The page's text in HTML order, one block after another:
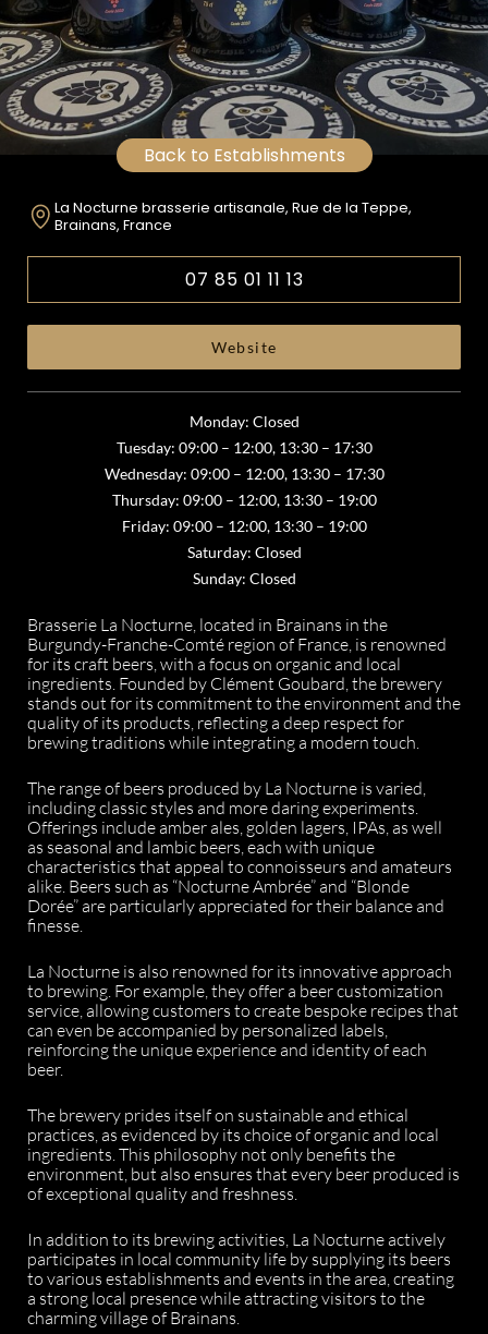
Back to Establishments
La Nocturne brasserie artisanale, Rue de la Teppe,
Brainans, France
07 85 01 11 13
Website
Monday: Closed
Tuesday: 09:00 – 12:00, 13:30 – 17:30
Wednesday: 09:00 – 12:00, 13:30 – 17:30
Thursday: 09:00 – 12:00, 13:30 – 19:00
Friday: 09:00 – 12:00, 13:30 – 19:00
Saturday: Closed
Sunday: Closed
Brasserie La Nocturne, located in Brainans in the
Burgundy-Franche-Comté region of France, is renowned
for its craft beers, with a focus on organic and local
ingredients. Founded by Clément Goubard, the brewery
stands out for its commitment to the environment and the
quality of its products, reflecting a deep respect for
brewing traditions while integrating a modern touch.
The range of beers produced by La Nocturne is varied,
including classic styles and more daring experiments.
Offerings include amber ales, golden lagers, IPAs, as well
as seasonal and lambic beers, each with unique
characteristics that appeal to connoisseurs and amateurs
alike. Beers such as “Nocturne Ambrée” and “Blonde
Dorée” are particularly appreciated for their balance and
finesse.
La Nocturne is also renowned for its innovative approach
to brewing. For example, they offer a beer customization
service, allowing customers to create bespoke recipes that
can even be accompanied by personalized labels,
reinforcing the unique experience and identity of each
beer.
The brewery prides itself on sustainable and ethical
practices, as evidenced by its choice of organic and local
ingredients. This philosophy not only benefits the
environment, but also ensures that every beer produced is
of exceptional quality and freshness.
In addition to its brewing activities, La Nocturne actively
participates in local community life by supplying its beers
to various establishments and events in the area, creating
a strong local presence while attracting visitors to the
charming village of Brainans.